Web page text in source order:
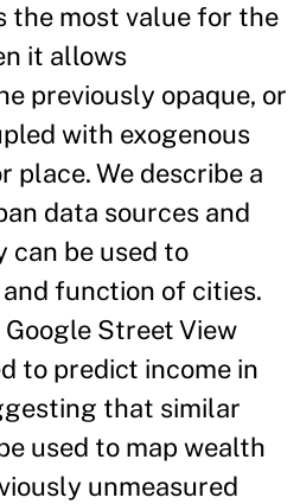
the most value for the
it allows
previously opaque, or
with exogenous
place. We describe a
data sources and
be used to
function of cities.
Street View
to predict income in
that similar
used to map wealth
unmeasured